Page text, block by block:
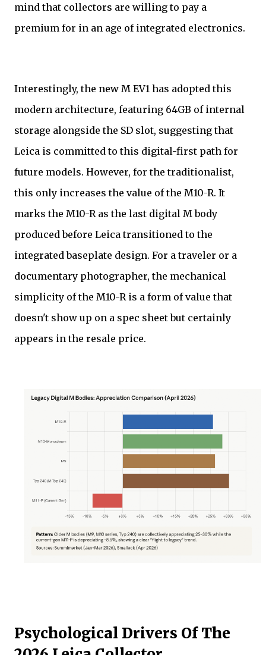
mind that collectors are willing to pay a
premium for in an age of integrated electronics.
Interestingly, the new M EV1 has adopted this
modern architecture, featuring 64GB of internal
storage alongside the SD slot, suggesting that
Leica is committed to this digital-first path for
future models. However, for the traditionalist,
this only increases the value of the M10-R. It
marks the M10-R as the last digital M body
produced before Leica transitioned to the
integrated baseplate design. For a traveler or a
documentary photographer, the mechanical
simplicity of the M10-R is a form of value that
doesn't show up on a spec sheet but certainly
appears in the resale price.
Psychological Drivers Of The